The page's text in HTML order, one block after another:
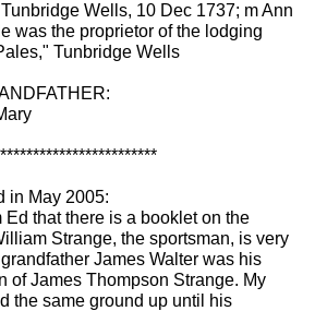
Wells, 10 Dec 1737; m Ann
was the proprietor of the lodging
Tunbridge Wells
in May 2005:
that there is a booklet on the
Strange, the sportsman, is very
James Walter was his
of James Thompson Strange. My
the same ground up until his